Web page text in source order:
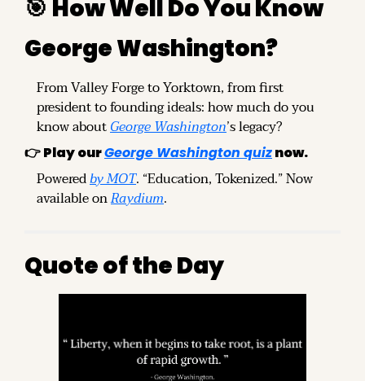
🎯 How Well Do You Know
George Washington?
From Valley Forge to Yorktown, from first
president to founding ideals: how much do you
know about George Washington’s legacy?
👉 Play ourGeorge Washington quiz now.
Powered by MOT. “Education, Tokenized.” Now
available on Raydium.
Quote of the Day